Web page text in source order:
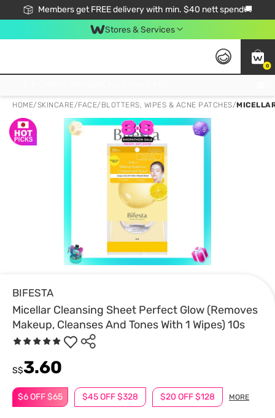
Members get FREE delivery with min. $40 nett spend🚚
Stores & Services
0
HOME/SKINCARE/FACE/ BLOTTERS, WIPES & ACNE PATCHES/
BIFESTA
Micellar Cleansing Sheet Perfect Glow (Removes
Makeup, Cleanses And Tones With 1 Wipes) 10s
$6 OFF $65 $45 OFF $328 $20 OFF $128 MORE
S$3.60